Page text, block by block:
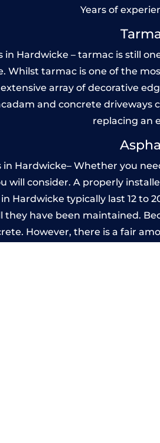
Years of
in Hardwicke – tarmac is still
Whilst tarmac is one of the
array of decorative
and concrete driveways
replacing an
Hardwicke– Whether you
will consider. A properly
Hardwicke typically last 12 to
they have been maintained.
However, there is a fair